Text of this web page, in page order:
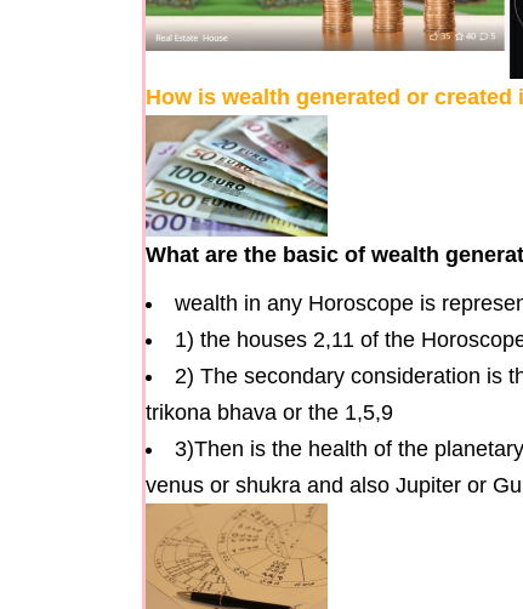
How is wealth generated or
What are the basic of wealth
wealth in any Horoscope is
1) the houses 2,11 of the
2) The secondary consideration is
trikona bhava or the 1,5,9
3)Then is the health of the
venus or shukra and also Jupiter or